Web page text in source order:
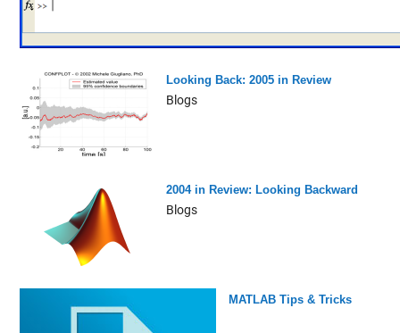
Looking Back: 2005 in Review
Blogs
2004 in Review: Looking Backward
Blogs
MATLAB Tips & Tricks